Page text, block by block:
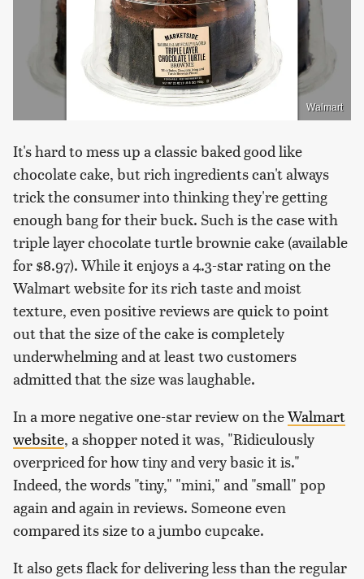
Walmart
It's hard to mess up a classic baked good like
chocolate cake, but rich ingredients can't always
trick the consumer into thinking they're getting
enough bang for their buck. Such is the case with
triple layer chocolate turtle brownie cake (available
for $8.97). While it enjoys a 4.3-star rating on the
Walmart website for its rich taste and moist
texture, even positive reviews are quick to point
out that the size of the cake is completely
underwhelming and at least two customers
admitted that the size was laughable.
In a more negative one-star review on theWalmart
website, a shopper noted it was, "Ridiculously
overpriced for how tiny and very basic it is."
Indeed, the words "tiny," "mini," and "small" pop
again and again in reviews. Someone even
compared its size to a jumbo cupcake.
It also gets flack for delivering less than the regular